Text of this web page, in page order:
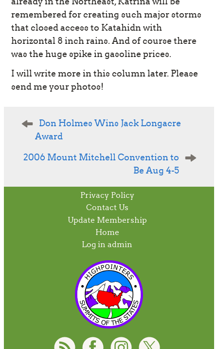
remembered for creating such major storms
that closed access to Katahidn with
horizontal 8 inch rains. And of course there
was the huge spike in gasoline prices.
I will write more in this column later. Please
send me your photos!
navigation
Don Holmes Wins Jack Longacre
Award
2006 Mount Mitchell Convention to
Be Aug 4-5
Privacy Policy
Contact Us
Update Membership
Home
Log in admin